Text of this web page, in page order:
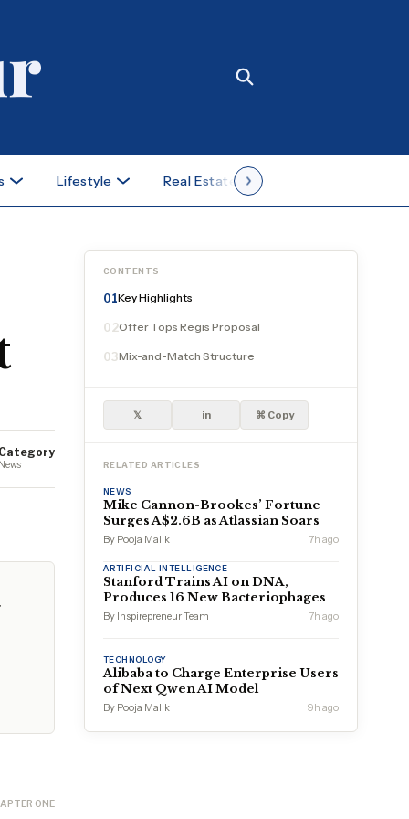
Lifestyle Real Estate
Category
News
ONE
CONTENTS
01Key Highlights
02Offer Tops Regis Proposal
03Mix-and-Match Structure
𝕏 in ⌘ Copy
RELATED ARTICLES
NEWS
Mike Cannon-Brookes’ Fortune
Surges A$2.6B as Atlassian Soars
By Pooja Malik 7h ago
ARTIFICIAL INTELLIGENCE
Stanford Trains AI on DNA,
Produces 16 New Bacteriophages
By Inspirepreneur Team 7h ago
TECHNOLOGY
Alibaba to Charge Enterprise Users
of Next Qwen AI Model
By Pooja Malik 9h ago